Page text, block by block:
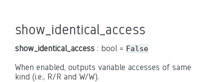
show_identical_access
show_identical_access : bool = False
When enabled, outputs variable accesses of same
kind (i.e., R/R and W/W).